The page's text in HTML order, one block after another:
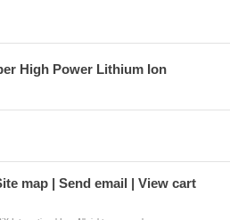
High Power Lithium Ion
map Send email View cart